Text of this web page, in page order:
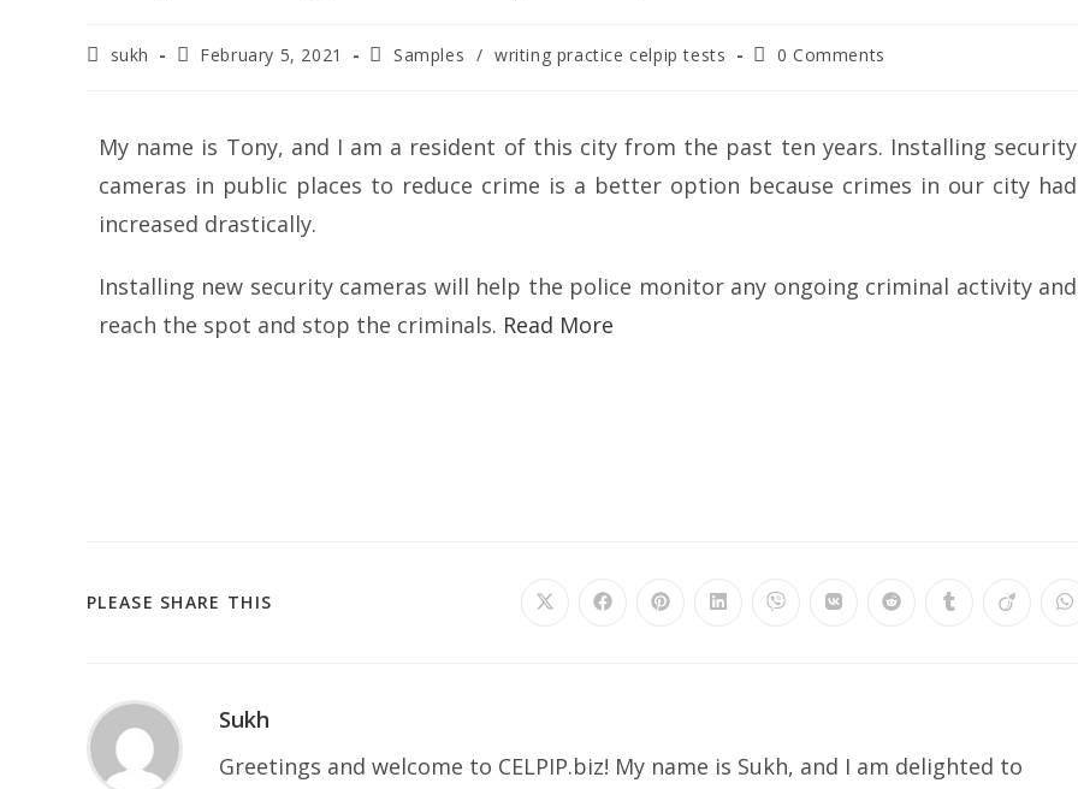
sukh February 5, 2021 Samples / writing practice celpip tests 0 Comments
My name is Tony, and I am a resident of this city from the past ten years. Installing security
cameras in public places to reduce crime is a better option because crimes in our city had
increased drastically.
Installing new security cameras will help the police monitor any ongoing criminal activity and
reach the spot and stop the criminals. Read More
PLEASE SHARE THIS
Sukh
Greetings and welcome to CELPIP.biz! My name is Sukh, and I am delighted to